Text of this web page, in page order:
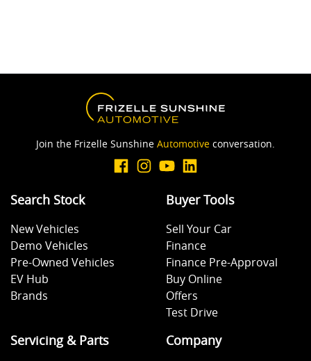
Join the Frizelle Sunshine Automotive conversation.
Search Stock
New Vehicles
Demo Vehicles
Pre-Owned Vehicles
EV Hub
Brands
Buyer Tools
Sell Your Car
Finance
Finance Pre-Approval
Buy Online
Offers
Test Drive
Servicing & Parts Company